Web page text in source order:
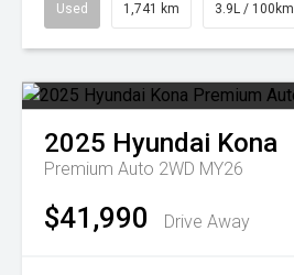
Used 1,741 km 3.9L / 100km
2025 Hyundai Kona
Premium Auto 2WD MY26
$41,990 Drive Away